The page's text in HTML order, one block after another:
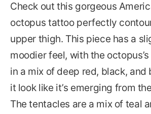
Check out this gorgeous
octopus tattoo perfectly
upper thigh. This piece has a
moodier feel, with the
in a mix of deep red, black, and
it look like it’s emerging from
The tentacles are a mix of teal